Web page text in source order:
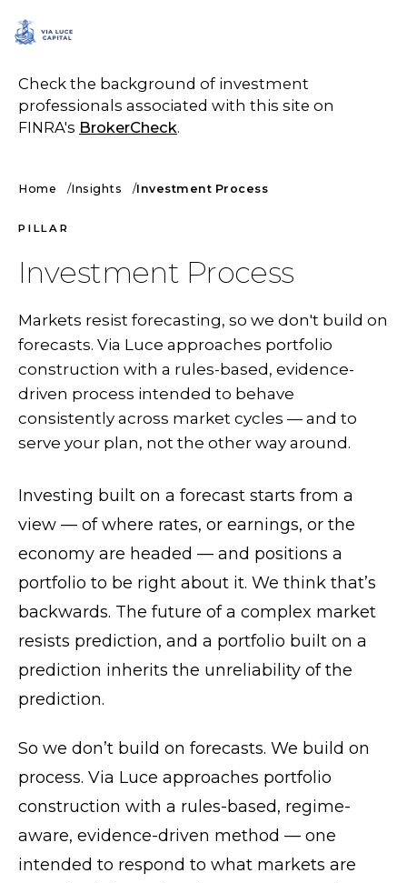
Check the background of investment
professionals associated with this site on
FINRA's BrokerCheck.
Home Insights Investment Process
PILLAR
Investment Process
Markets resist forecasting, so we don't build on
forecasts. Via Luce approaches portfolio
construction with a rules-based, evidence-
driven process intended to behave
consistently across market cycles — and to
serve your plan, not the other way around.
Investing built on a forecast starts from a
view — of where rates, or earnings, or the
economy are headed — and positions a
portfolio to be right about it. We think that’s
backwards. The future of a complex market
resists prediction, and a portfolio built on a
prediction inherits the unreliability of the
prediction.
So we don’t build on forecasts. We build on
process. Via Luce approaches portfolio
construction with a rules-based, regime-
aware, evidence-driven method — one
intended to respond to what markets are